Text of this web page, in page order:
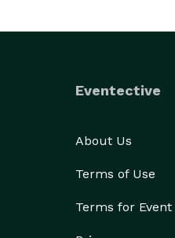
and commercial
-action shots
-sports
-model headshots
-weddings
Eventective
About Us
Terms of Use
Terms for Event